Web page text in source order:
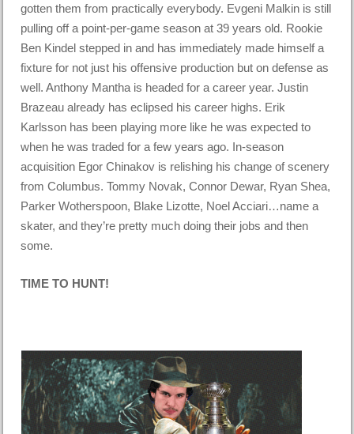
gotten them from practically everybody. Evgeni Malkin is still
pulling off a point-per-game season at 39 years old. Rookie
Ben Kindel stepped in and has immediately made himself a
fixture for not just his offensive production but on defense as
well. Anthony Mantha is headed for a career year. Justin
Brazeau already has eclipsed his career highs. Erik
Karlsson has been playing more like he was expected to
when he was traded for a few years ago. In-season
acquisition Egor Chinakov is relishing his change of scenery
from Columbus. Tommy Novak, Connor Dewar, Ryan Shea,
Parker Wotherspoon, Blake Lizotte, Noel Acciari…name a
skater, and they’re pretty much doing their jobs and then
some.
TIME TO HUNT!